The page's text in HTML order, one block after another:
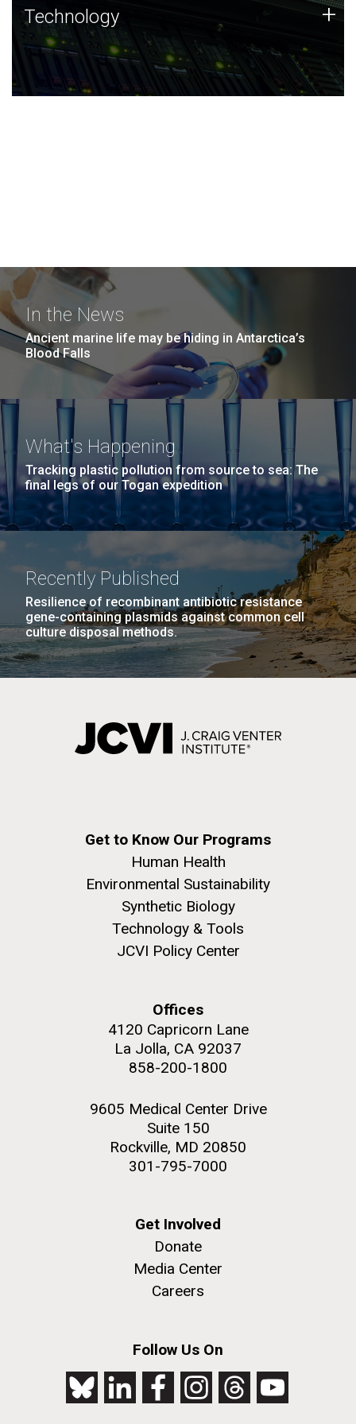
Technology
JCVI was built on a foundation of technology strengths
and this tradition continues today.
Technology +
In the News
Ancient marine life may be hiding in Antarctica’s
Blood Falls
What's Happening
Tracking plastic pollution from source to sea: The
final legs of our Togan expedition
Recently Published
Resilience of recombinant antibiotic resistance
gene-containing plasmids against common cell
culture disposal methods.
Get to Know Our Programs
Human Health
Environmental Sustainability
Synthetic Biology
Technology & Tools
JCVI Policy Center
Offices
4120 Capricorn Lane
La Jolla, CA 92037
858-200-1800
9605 Medical Center Drive
Suite 150
Rockville, MD 20850
301-795-7000
Get Involved
Donate
Media Center
Careers
Follow Us On